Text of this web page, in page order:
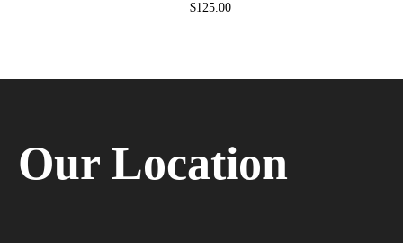
$125.00
Our Location